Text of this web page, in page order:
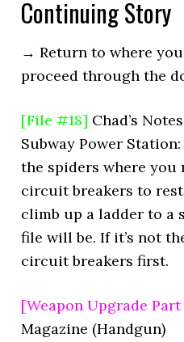
Continuing Story
→ Return to where
proceed through the
[File #18] Chad’s Notes
Subway Power
the spiders where
circuit breakers to
climb up a ladder to a
file will be. If it’s not
circuit breakers first.
[Weapon Upgrade
Magazine (Handgun)